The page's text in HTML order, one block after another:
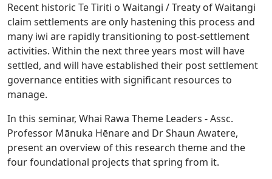
Recent historic Te Tiriti o Waitangi / Treaty of Waitangi
claim settlements are only hastening this process and
many iwi are rapidly transitioning to post-settlement
activities. Within the next three years most will have
settled, and will have established their post settlement
governance entities with significant resources to
manage.
In this seminar, Whai Rawa Theme Leaders - Assc.
Professor Mānuka Hēnare and Dr Shaun Awatere,
present an overview of this research theme and the
four foundational projects that spring from it.